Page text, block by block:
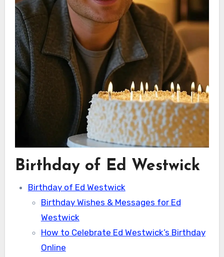
Birthday of Ed Westwick
Birthday of Ed Westwick
Birthday Wishes & Messages for Ed
Westwick
How to Celebrate Ed Westwick’s Birthday
Online